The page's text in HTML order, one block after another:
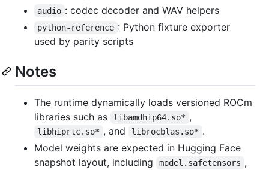
audio : codec decoder and WAV helpers
python-reference : Python fixture exporter
used by parity scripts
Notes
The runtime dynamically loads versioned ROCm
libraries such as
libamdhip64.so* ,
libhiprtc.so* , and librocblas.so* .
Model weights are expected in Hugging Face
snapshot layout, including
model.safetensors ,